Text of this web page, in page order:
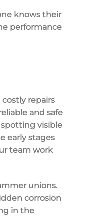
knows their
performance
repairs
and safe
visible
early stages
team work
unions.
corrosion
in the